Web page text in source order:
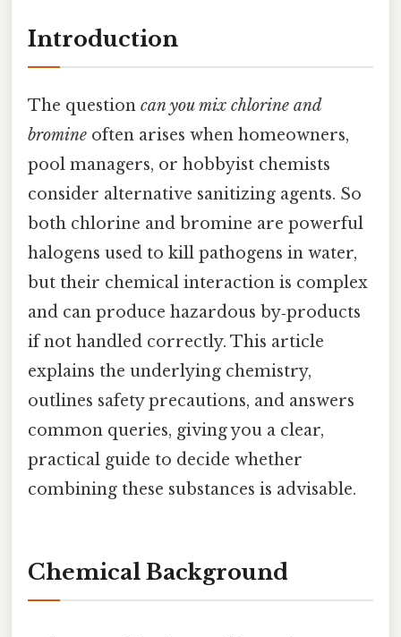
Introduction
The question can you mix chlorine and
bromine often arises when homeowners,
pool managers, or hobbyist chemists
consider alternative sanitizing agents. So
both chlorine and bromine are powerful
halogens used to kill pathogens in water,
but their chemical interaction is complex
and can produce hazardous by‑products
if not handled correctly. This article
explains the underlying chemistry,
outlines safety precautions, and answers
common queries, giving you a clear,
practical guide to decide whether
combining these substances is advisable.
Chemical Background